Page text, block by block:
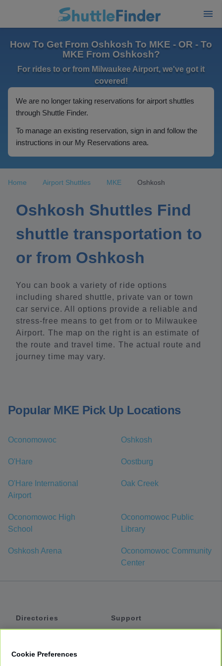
How To Get From Oshkosh To MKE - OR - To
MKE From Oshkosh?
For rides to or from Milwaukee Airport, we've got it
covered!
We are no longer taking reservations for airport shuttles
through Shuttle Finder.
To manage an existing reservation, sign in and follow the
instructions in our My Reservations area.
Home Airport Shuttles MKE Oshkosh
Oshkosh Shuttles Find
shuttle transportation to
or from Oshkosh
You can book a variety of ride options
including shared shuttle, private van or town
car service. All options provide a reliable and
stress-free means to get from or to Milwaukee
Airport. The map on the right is an estimate of
the route and travel time. The actual route and
journey time may vary.
Popular MKE Pick Up Locations
Oconomowoc Oshkosh
O'Hare Oostburg
O'Hare International
Airport
Oak Creek
Oconomowoc High
School
Oconomowoc Public
Library
Oshkosh Arena
Oconomowoc Community
Center
Directories
Support
Cookie Preferences